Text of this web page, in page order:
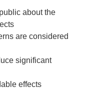
about the
are considered
significant
effects